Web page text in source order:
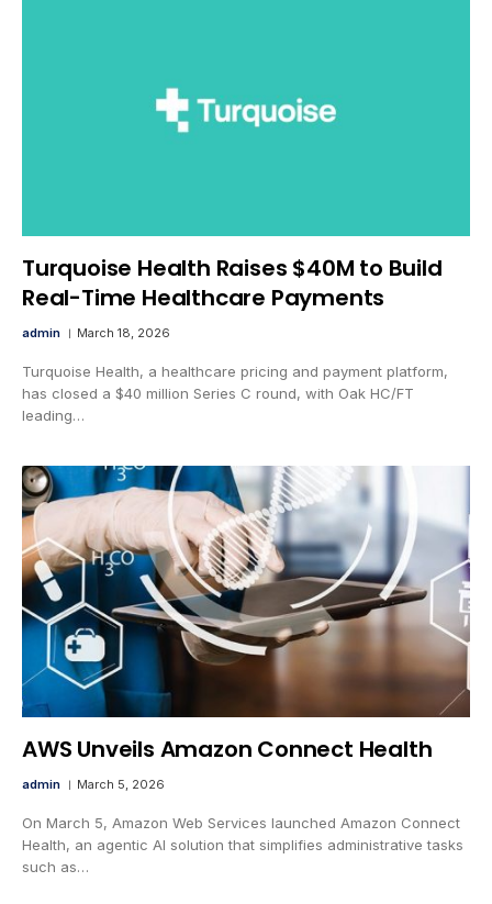
Turquoise Health Raises $40M to Build
Real-Time Healthcare Payments
admin March 18, 2026
Turquoise Health, a healthcare pricing and payment platform,
has closed a $40 million Series C round, with Oak HC/FT
leading…
AWS Unveils Amazon Connect Health
admin March 5, 2026
On March 5, Amazon Web Services launched Amazon Connect
Health, an agentic AI solution that simplifies administrative tasks
such as…